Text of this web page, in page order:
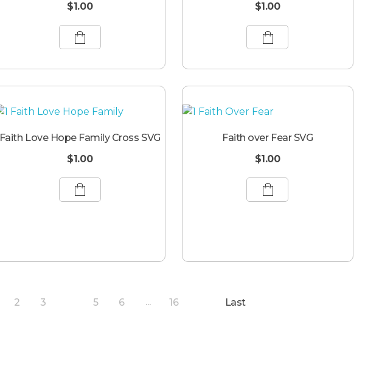
$1.00
$1.00
Faith Love Hope Family Cross SVG
$1.00
Faith over Fear SVG
$1.00
2 3 5 6 ... 16 Last